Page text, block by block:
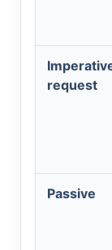
request
Passive